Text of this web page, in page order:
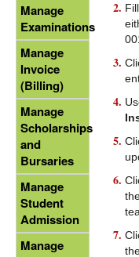
Manage
Examinations
Manage
Invoice
(Billing)
Manage
Scholarships
and
Bursaries
Manage
Student
Admission
Manage